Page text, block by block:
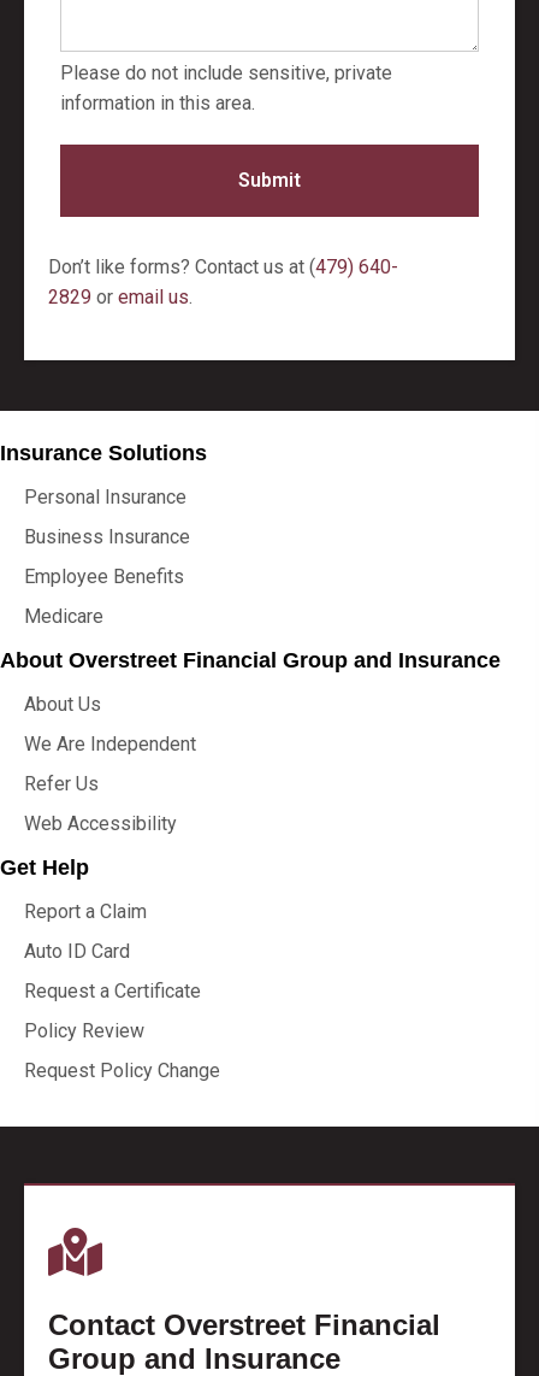
*
Please do not include sensitive, private
information in this area.
Don’t like forms? Contact us at (479) 640-
2829 or email us.
Insurance Solutions
Personal Insurance
Business Insurance
Employee Benefits
Medicare
About Overstreet Financial Group and Insurance
About Us
We Are Independent
Refer Us
Web Accessibility
Get Help
Report a Claim
Auto ID Card
Request a Certificate
Policy Review
Request Policy Change
Contact Overstreet Financial
Group and Insurance